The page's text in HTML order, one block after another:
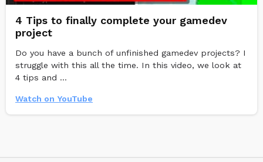
4 Tips to finally complete your gamedev
project
Do you have a bunch of unfinished gamedev projects? I
struggle with this all the time. In this video, we look at
4 tips and ...
Watch on YouTube